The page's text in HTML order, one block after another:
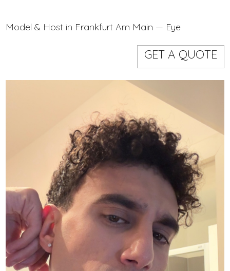
Event staff
CODE
Model & Host in Frankfurt Am Main — Eye On Model
GET A QUOTE